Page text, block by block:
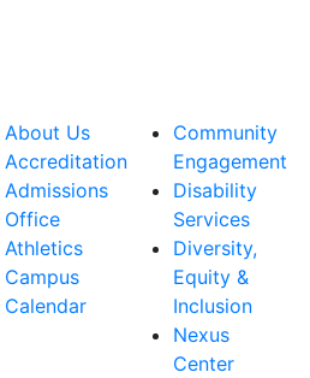
About Us
Accreditation
Admissions
Office
Athletics
Campus
Calendar
Community
Engagement
Disability
Services
Diversity,
Equity &
Inclusion
Nexus
Center